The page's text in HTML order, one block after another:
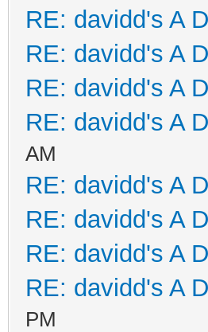
RE: davidd's A
RE: davidd's A
RE: davidd's A
RE: davidd's A
AM
RE: davidd's A
RE: davidd's A
RE: davidd's A
RE: davidd's A
PM